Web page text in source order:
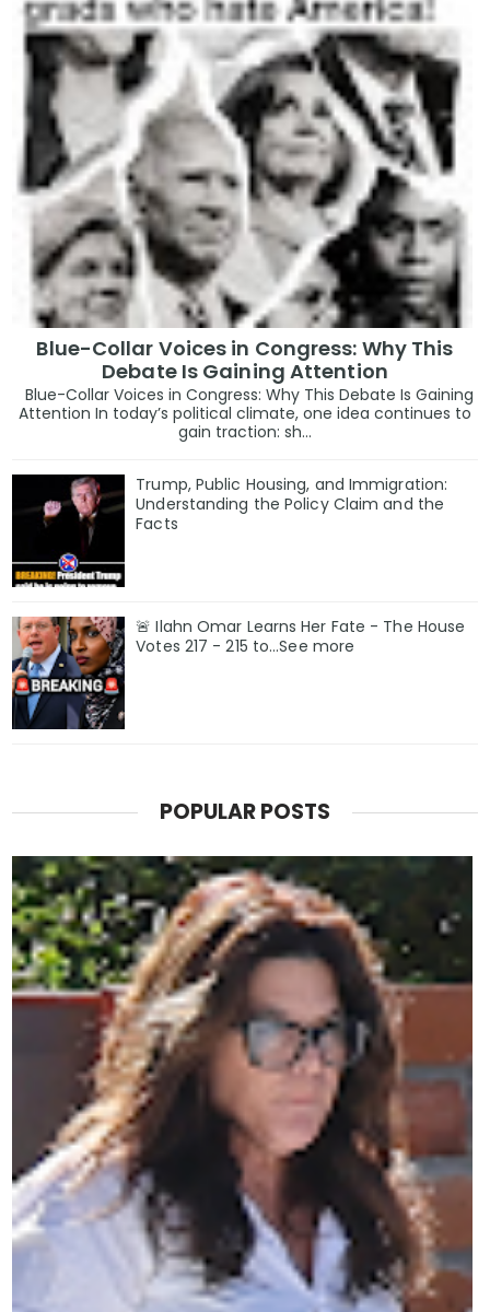
Blue-Collar Voices in Congress: Why This
Debate Is Gaining Attention
Blue-Collar Voices in Congress: Why This Debate Is Gaining
Attention In today’s political climate, one idea continues to
gain traction: sh...
Trump, Public Housing, and Immigration:
Understanding the Policy Claim and the
Facts
🚨 Ilahn Omar Learns Her Fate - The House
Votes 217 - 215 to...See more
POPULAR POSTS